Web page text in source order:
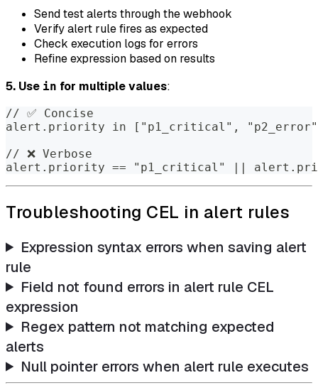
Send test alerts through the webhook
Verify alert rule fires as expected
Check execution logs for errors
Refine expression based on results
5. Use in for multiple values:
// ✅ Concise
alert.priority in ["p1_critical",
// ❌ Verbose
alert.priority == "p1_critical" ||
Troubleshooting CEL in alert rules
Expression syntax errors when saving alert
rule
Field not found errors in alert rule CEL
expression
Regex pattern not matching expected
alerts
Null pointer errors when alert rule executes